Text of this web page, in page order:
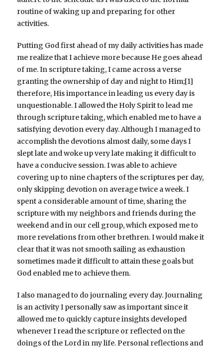
routine of waking up and preparing for other
activities.
Putting God first ahead of my daily activities has made
me realize that I achieve more because He goes ahead
of me. In scripture taking, I came across a verse
granting the ownership of day and night to Him;[1]
therefore, His importance in leading us every day is
unquestionable. I allowed the Holy Spirit to lead me
through scripture taking, which enabled me to have a
satisfying devotion every day. Although I managed to
accomplish the devotions almost daily, some days I
slept late and woke up very late making it difficult to
have a conducive session. I was able to achieve
covering up to nine chapters of the scriptures per day,
only skipping devotion on average twice a week. I
spent a considerable amount of time, sharing the
scripture with my neighbors and friends during the
weekend and in our cell group, which exposed me to
more revelations from other brethren. I would make it
clear that it was not smooth sailing as exhaustion
sometimes made it difficult to attain these goals but
God enabled me to achieve them.
I also managed to do journaling every day. Journaling
is an activity I personally saw as important since it
allowed me to quickly capture insights developed
whenever I read the scripture or reflected on the
doings of the Lord in my life. Personal reflections and